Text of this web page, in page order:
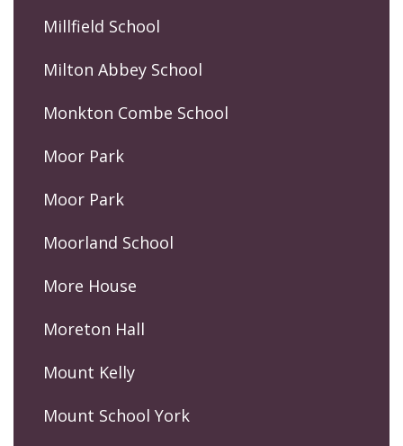
Millfield School
Milton Abbey School
Monkton Combe School
Moor Park
Moor Park
Moorland School
More House
Moreton Hall
Mount Kelly
Mount School York